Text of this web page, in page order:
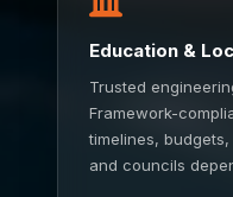
Education &
Trusted
Framework-
timelines,
and councils